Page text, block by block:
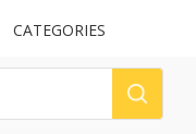
UPLOAD
CATEGORIES